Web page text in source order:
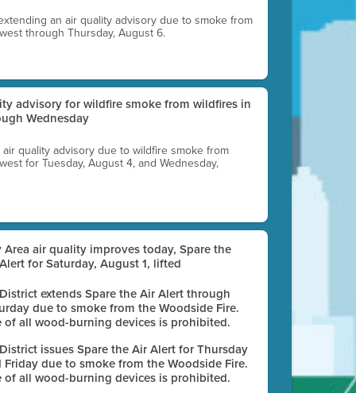
an air quality advisory due to smoke from
through Thursday, August 6.
advisory for wildfire smoke from wildfires in
Wednesday
quality advisory due to wildfire smoke from
for Tuesday, August 4, and Wednesday,
Area air quality improves today, Spare the
for Saturday, August 1, lifted
extends Spare the Air Alert through
due to smoke from the Woodside Fire.
of all wood-burning devices is prohibited.
issues Spare the Air Alert for Thursday
Friday due to smoke from the Woodside Fire.
of all wood-burning devices is prohibited.